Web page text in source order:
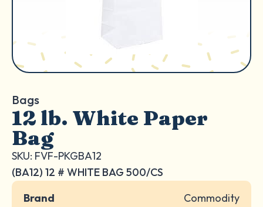
Bags
12 lb. White Paper
Bag
SKU: FVF-PKGBA12
(BA12) 12 # WHITE BAG 500/CS
Brand
Commodity